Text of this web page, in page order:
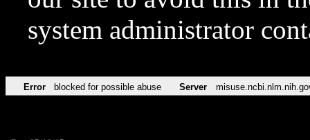
system administrator
Error blocked for possible abuse Server